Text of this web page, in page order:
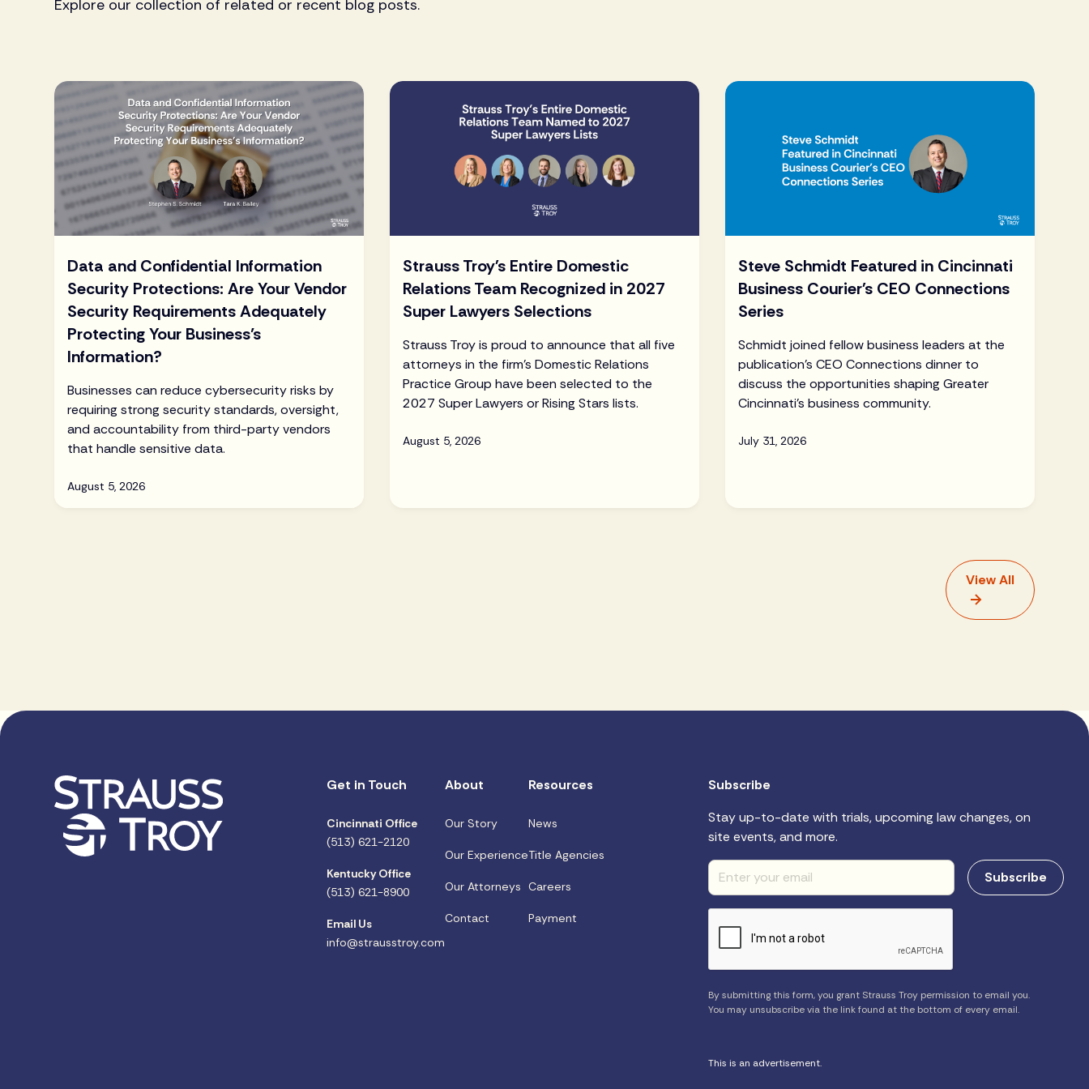
Explore our collection of related or recent blog posts.
Data and Confidential Information
Security Protections: Are Your Vendor
Security Requirements Adequately
Protecting Your Business’s
Information?
Businesses can reduce cybersecurity risks by
requiring strong security standards, oversight,
and accountability from third-party vendors
that handle sensitive data.
August 5, 2026
Strauss Troy's Entire Domestic
Relations Team Recognized in 2027
Super Lawyers Selections
Strauss Troy is proud to announce that all five
attorneys in the firm's Domestic Relations
Practice Group have been selected to the
2027 Super Lawyers or Rising Stars lists.
August 5, 2026
Steve Schmidt Featured in Cincinnati
Business Courier's CEO Connections
Series
Schmidt joined fellow business leaders at the
publication's CEO Connections dinner to
discuss the opportunities shaping Greater
Cincinnati's business community.
July 31, 2026
View All
Get in Touch
Cincinnati Office
(513) 621-2120
Kentucky Office
(513) 621-8900
Email Us
info@strausstroy.com
About
Our Story
Our Experience
Our Attorneys
Contact
Resources
News
Title Agencies
Careers
Payment
Subscribe
Stay up-to-date with trials, upcoming law changes, on
site events, and more.
By submitting this form, you grant Strauss Troy permission to email you.
You may unsubscribe via the link found at the bottom of every email.
This is an advertisement.